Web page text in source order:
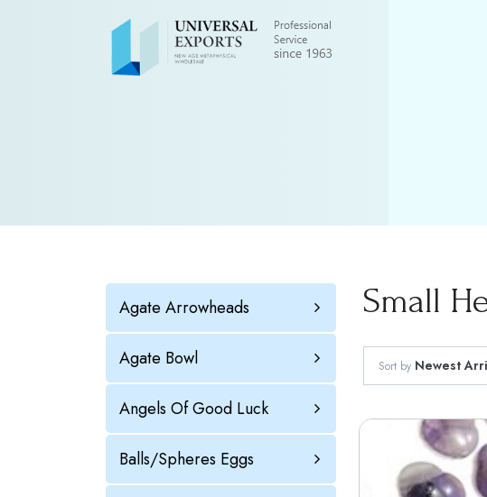
Agate Arrowheads
Agate Bowl
Angels Of Good Luck
Balls/Spheres Eggs
Small
Sort by Newest